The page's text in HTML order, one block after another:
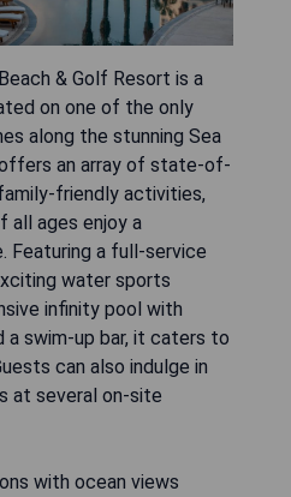
& Golf Resort is a
on one of the only
along the stunning Sea
an array of state-of-
friendly activities,
all ages enjoy a
Featuring a full-service
water sports
infinity pool with
a swim-up bar, it caters to
can also indulge in
at several on-site
with ocean views